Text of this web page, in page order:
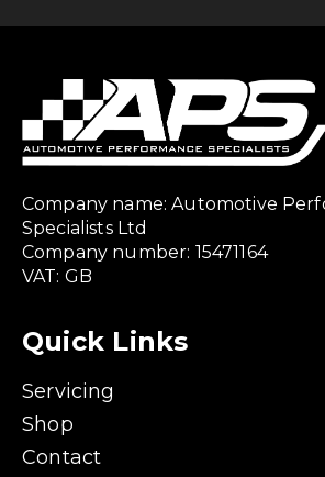
Company name: Automotive
Specialists Ltd
Company number: 15471164
VAT: GB
Quick Links
Servicing
Shop
Contact